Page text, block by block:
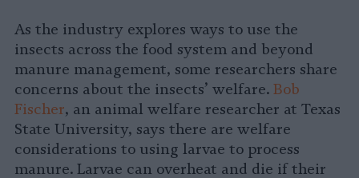
As the industry explores ways to use the
insects across the food system and beyond
manure management, some researchers share
concerns about the insects’ welfare. Bob
Fischer, an animal welfare researcher at Texas
State University, says there are welfare
considerations to using larvae to process
manure. Larvae can overheat and die if their